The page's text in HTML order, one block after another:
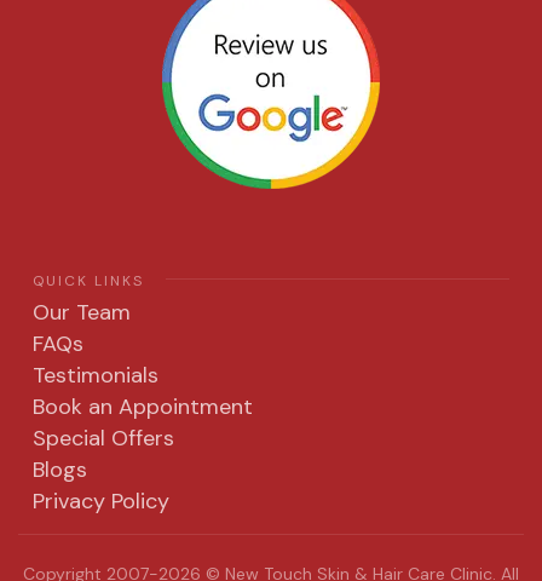
QUICK LINKS
Our Team
FAQs
Testimonials
Book an Appointment
Special Offers
Blogs
Privacy Policy
Copyright 2007-2026 © New Touch Skin & Hair Care Clinic. All